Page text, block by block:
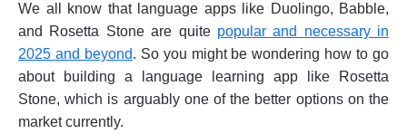
We all know that language apps like Duolingo, Babble,
and Rosetta Stone are quite popular and necessary in
2025 and beyond. So you might be wondering how to go
about building a language learning app like Rosetta
Stone, which is arguably one of the better options on the
market currently.